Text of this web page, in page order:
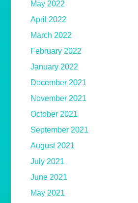
May 2022
April 2022
March 2022
February 2022
January 2022
December 2021
November 2021
October 2021
September 2021
August 2021
July 2021
June 2021
May 2021